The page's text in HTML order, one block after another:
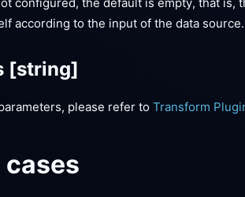
according to the input of the data source.
[string]
please refer to Transform
cases